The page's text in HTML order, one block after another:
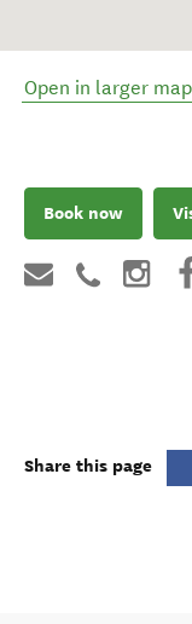
Open in larger map
Book now
Share this page